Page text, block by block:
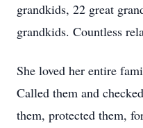
grandkids, 22 great
grandkids. Countless
She loved her entire
Called them and
them, protected them,